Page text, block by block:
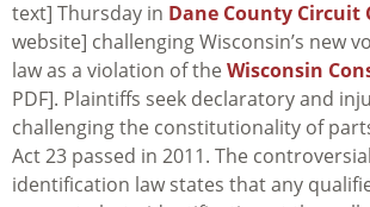
text] Thursday in Dane County Circuit
website] challenging Wisconsin’s new
law as a violation of the Wisconsin
PDF]. Plaintiffs seek declaratory and
challenging the constitutionality of
Act 23 passed in 2011. The
identification law states that any